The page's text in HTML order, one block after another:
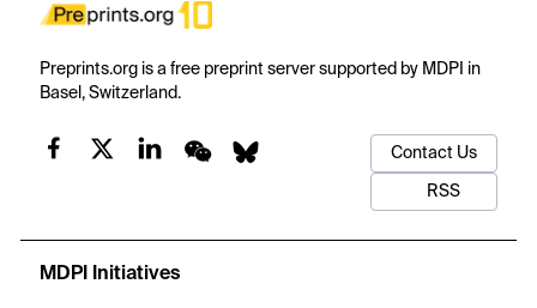
Preprints.org is a free preprint server supported by MDPI in
Basel, Switzerland.
Contact Us
RSS
MDPI Initiatives